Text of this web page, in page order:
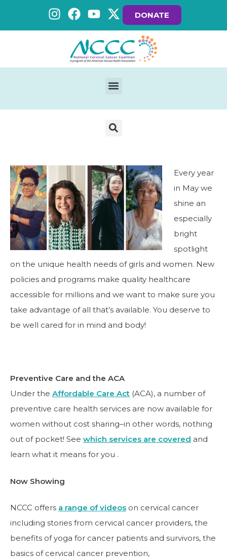
DONATE
Every year
in May we
shine an
especially
bright
spotlight
on the unique health needs of girls and women. New
policies and programs make quality healthcare
accessible for millions and we want to make sure you
take advantage of all that’s available. You deserve to
be well cared for in mind and body!
Preventive Care and the ACA
Under the Affordable Care Act (ACA), a number of
preventive care health services are now available for
women without cost sharing–in other words, nothing
out of pocket! See which services are covered and
learn what it means for you .
Now Showing
NCCC offers a range of videos on cervical cancer
including stories from cervical cancer providers, the
benefits of yoga for cancer patients and survivors, the
basics of cervical cancer prevention,